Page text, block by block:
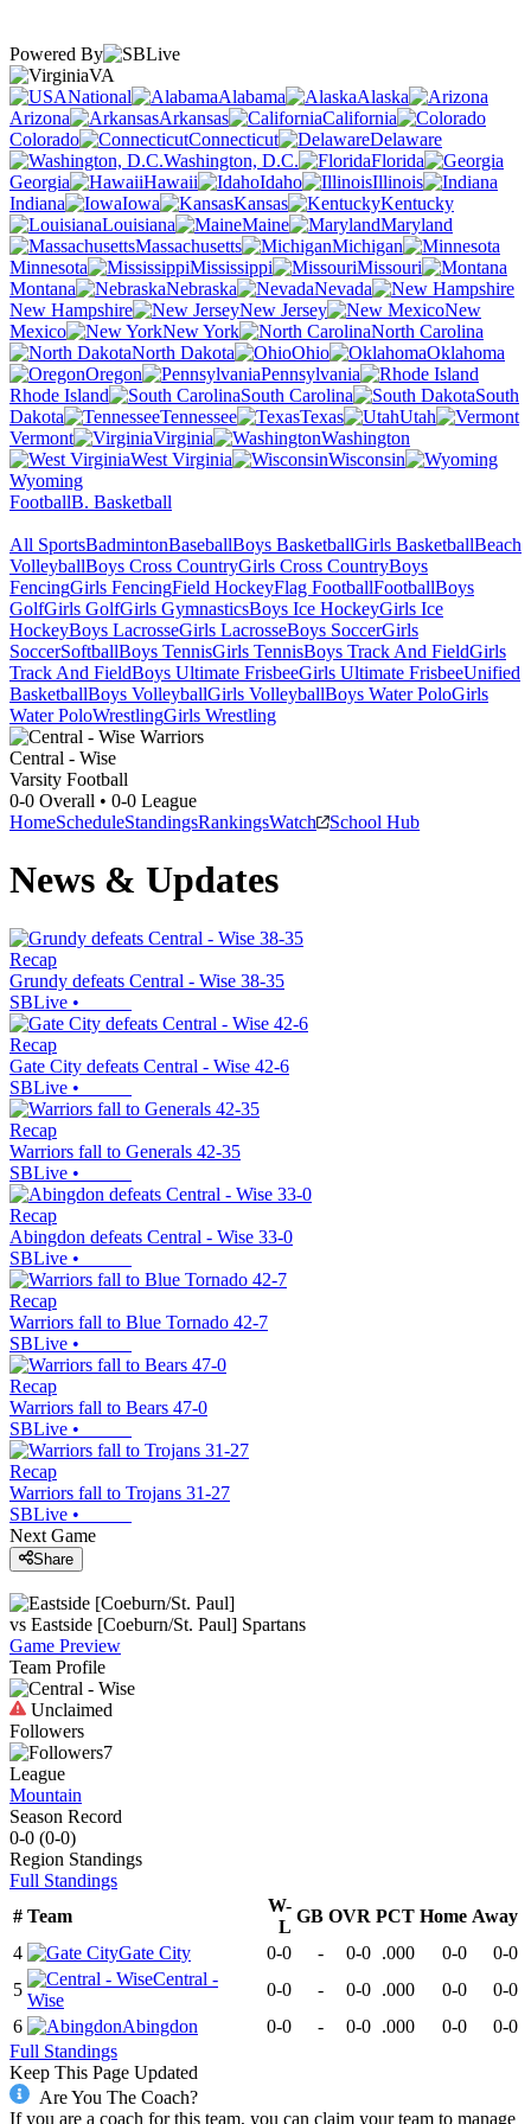
Powered By
VA
National
Alabama
Alaska
Arizona
Arkansas
California
Colorado
Connecticut
Delaware
Washington, D.C.
Florida
Georgia
Hawaii Idaho
Illinois
Indiana
Iowa Kansas
Kentucky
Louisiana
Maine
Maryland
Massachusetts
Michigan
Minnesota
Mississippi
Missouri
Montana
Nebraska
Nevada
New Hampshire
New Jersey
New
Mexico
New York
North Carolina
North Dakota
Ohio
Oklahoma
Oregon
Pennsylvania
Rhode Island
South Carolina
South
Dakota
Tennessee Texas
Utah
Vermont
Virginia
Washington
West Virginia
Wisconsin
Wyoming
FootballB. Basketball
All SportsBadmintonBaseballBoys BasketballGirls BasketballBeach
VolleyballBoys Cross CountryGirls Cross CountryBoys
FencingGirls FencingField HockeyFlag FootballFootballBoys
GolfGirls GolfGirls GymnasticsBoys Ice HockeyGirls Ice
HockeyBoys LacrosseGirls LacrosseBoys SoccerGirls
SoccerSoftballBoys TennisGirls TennisBoys Track And FieldGirls
Track And FieldBoys Ultimate FrisbeeGirls Ultimate FrisbeeUnified
BasketballBoys VolleyballGirls VolleyballBoys Water PoloGirls
Water PoloWrestlingGirls Wrestling
Central - Wise
Varsity Football
0-0 Overall • 0-0 League
HomeScheduleStandingsRankingsWatch School Hub
News & Updates
Recap
Grundy defeats Central - Wise 38-35
SBLive •
Recap
Gate City defeats Central - Wise 42-6
SBLive •
Recap
Warriors fall to Generals 42-35
SBLive •
Recap
Abingdon defeats Central - Wise 33-0
SBLive •
Recap
Warriors fall to Blue Tornado 42-7
SBLive •
Recap
Warriors fall to Bears 47-0
SBLive •
Recap
Warriors fall to Trojans 31-27
SBLive •
Next Game
Share
vs Eastside [Coeburn/St. Paul] Spartans
Game Preview
Team Profile
Unclaimed
Followers
7
League
Mountain
Season Record
0-0 (0-0)
Region Standings
Full Standings
# Team
W-
L
GB OVR PCT Home Away
4
Gate City 0-0 - 0-0 .000 0-0
0-0
5
Central -
Wise
0-0 - 0-0 .000 0-0
0-0
6
Abingdon 0-0 - 0-0 .000 0-0
0-0
Full Standings
Keep This Page Updated
Are You The Coach?
If you are a coach for this team, you can claim your team to manage